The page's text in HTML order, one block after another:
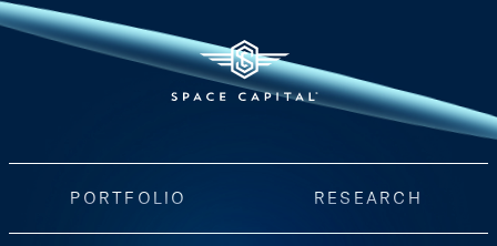
PORTFOLIO RESEARCH